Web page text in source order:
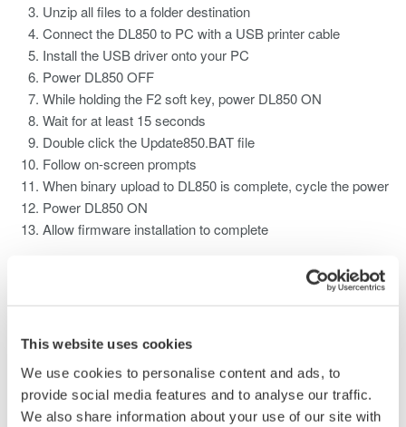
This website uses cookies
We use cookies to personalise content and ads, to
provide social media features and to analyse our traffic.
We also share information about your use of our site with
Unzip all files to a folder destination
Connect the DL850 to PC with a USB printer cable
Install the USB driver onto your PC
Power DL850 OFF
While holding the F2 soft key, power DL850 ON
Wait for at least 15 seconds
Double click the Update850.BAT file
Follow on-screen prompts
When binary upload to DL850 is complete, cycle the power
Power DL850 ON
Allow firmware installation to complete
Related Products & Solutions
Data Acquisition (DAQ)
Scalable DAQ systems with
industry-leading isolation, noise